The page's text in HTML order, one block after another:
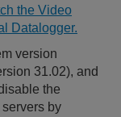
the Video
Datalogger.
version
31.02), and
the
by